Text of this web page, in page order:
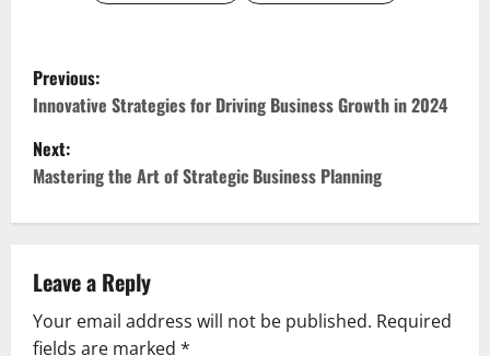
P
o
s
a
v
Previous:
Innovative Strategies for Driving Business Growth in 2024
Next:
Mastering the Art of Strategic Business Planning
Leave a Reply
Your email address will not be published. Required
fields are marked *